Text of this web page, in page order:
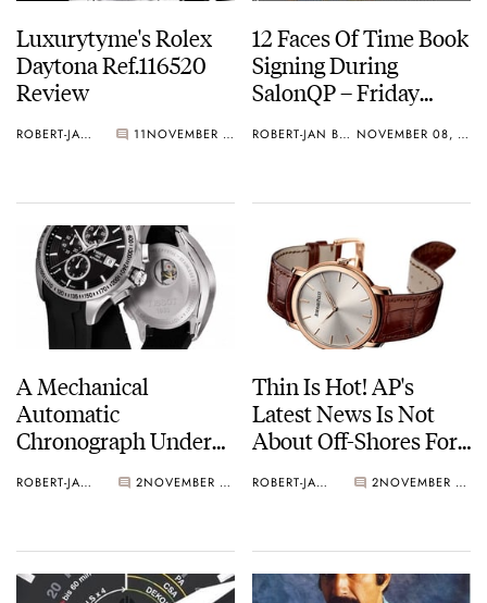
Luxurytyme's Rolex
Daytona Ref.116520
Review
ROBERT-JAN BROER 11 NOVEMBER 09, 2010
12 Faces Of Time Book
Signing During
SalonQP – Friday
ROBERT-JAN BROER NOVEMBER 08, 2010
A Mechanical
Automatic
Chronograph Under
Veloci-T Chronograph
ROBERT-JAN BROER 2 NOVEMBER 08, 2010
Thin Is Hot! AP's
Latest News Is Not
About Off-Shores For
ROBERT-JAN BROER 2 NOVEMBER 06, 2010